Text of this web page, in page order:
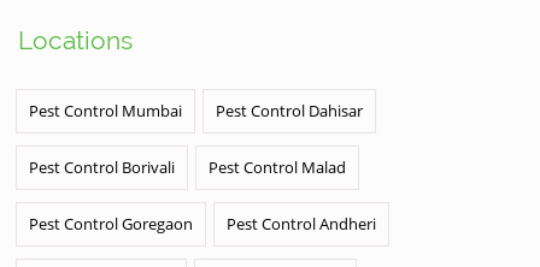
Locations
Pest Control Mumbai Pest Control Dahisar
Pest Control Borivali Pest Control Malad
Pest Control Goregaon Pest Control Andheri